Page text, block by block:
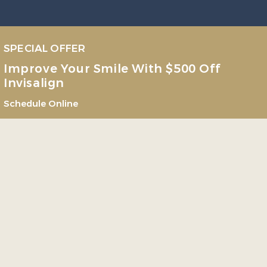
SPECIAL OFFER
Improve Your Smile With $500 Off
Invisalign
Schedule Online